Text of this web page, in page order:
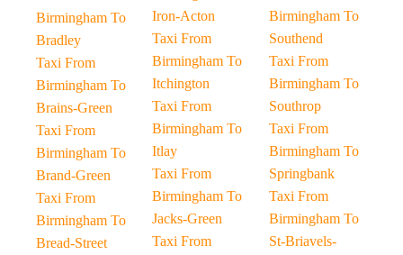
Birmingham To
Bradley
Taxi From
Birmingham To
Brains-Green
Taxi From
Birmingham To
Brand-Green
Taxi From
Birmingham To
Bread-Street
Iron-Acton
Taxi From
Birmingham To
Itchington
Taxi From
Birmingham To
Itlay
Taxi From
Birmingham To
Jacks-Green
Taxi From
Birmingham To
Southend
Taxi From
Birmingham To
Southrop
Taxi From
Birmingham To
Springbank
Taxi From
Birmingham To
St-Briavels-